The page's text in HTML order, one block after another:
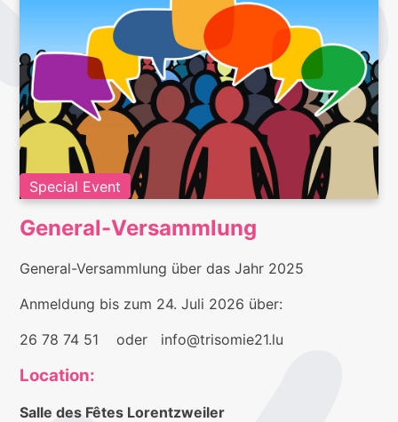
Special Event
General-Versammlung
General-Versammlung über das Jahr 2025
Anmeldung bis zum 24. Juli 2026 über:
26 78 74 51 oder info@trisomie21.lu
Location:
Salle des Fêtes Lorentzweiler